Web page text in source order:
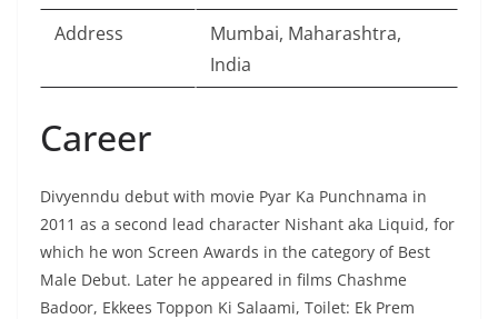
Address
Mumbai, Maharashtra,
India
Career
Divyenndu debut with movie Pyar Ka Punchnama in
2011 as a second lead character Nishant aka Liquid, for
which he won Screen Awards in the category of Best
Male Debut. Later he appeared in films Chashme
Badoor, Ekkees Toppon Ki Salaami, Toilet: Ek Prem